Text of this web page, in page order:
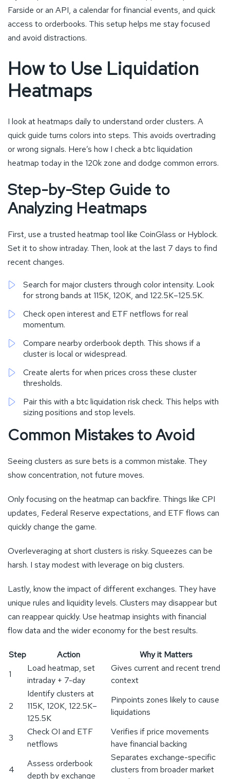
Farside or an API, a calendar for financial events, and quick
access to orderbooks. This setup helps me stay focused
and avoid distractions.
How to Use Liquidation
Heatmaps
I look at heatmaps daily to understand order clusters. A
quick guide turns colors into steps. This avoids overtrading
or wrong signals. Here’s how I check a btc liquidation
heatmap today in the 120k zone and dodge common errors.
Step-by-Step Guide to
Analyzing Heatmaps
First, use a trusted heatmap tool like CoinGlass or Hyblock.
Set it to show intraday. Then, look at the last 7 days to find
recent changes.
Search for major clusters through color intensity. Look
for strong bands at 115K, 120K, and 122.5K–125.5K.
Check open interest and ETF netflows for real
momentum.
Compare nearby orderbook depth. This shows if a
cluster is local or widespread.
Create alerts for when prices cross these cluster
thresholds.
Pair this with a btc liquidation risk check. This helps with
sizing positions and stop levels.
Common Mistakes to Avoid
Seeing clusters as sure bets is a common mistake. They
show concentration, not future moves.
Only focusing on the heatmap can backfire. Things like CPI
updates, Federal Reserve expectations, and ETF flows can
quickly change the game.
Overleveraging at short clusters is risky. Squeezes can be
harsh. I stay modest with leverage on big clusters.
Lastly, know the impact of different exchanges. They have
unique rules and liquidity levels. Clusters may disappear but
can reappear quickly. Use heatmap insights with financial
flow data and the wider economy for the best results.
Step Action
Why it Matters
1
Load heatmap, set
intraday + 7-day
Gives current and recent trend
context
2
Identify clusters at
115K, 120K, 122.5K–
125.5K
Pinpoints zones likely to cause
liquidations
3
Check OI and ETF
netflows
Verifies if price movements
have financial backing
4
Assess orderbook
depth by exchange
Separates exchange-specific
clusters from broader market